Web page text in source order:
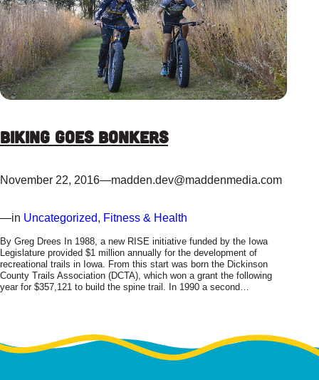
Biking Goes Bonkers
November 22, 2016—madden.dev@maddenmedia.com
—in Uncategorized Fitness & Health
By Greg Drees In 1988, a new RISE initiative funded by the Iowa
Legislature provided $1 million annually for the development of
recreational trails in Iowa. From this start was born the Dickinson
County Trails Association (DCTA), which won a grant the following
year for $357,121 to build the spine trail. In 1990 a second…